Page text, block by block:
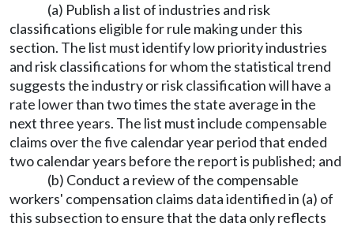
(a) Publish a list of industries and risk
classifications eligible for rule making under this
section. The list must identify low priority industries
and risk classifications for whom the statistical trend
suggests the industry or risk classification will have a
rate lower than two times the state average in the
next three years. The list must include compensable
claims over the five calendar year period that ended
two calendar years before the report is published; and
(b) Conduct a review of the compensable
workers' compensation claims data identified in (a) of
this subsection to ensure that the data only reflects